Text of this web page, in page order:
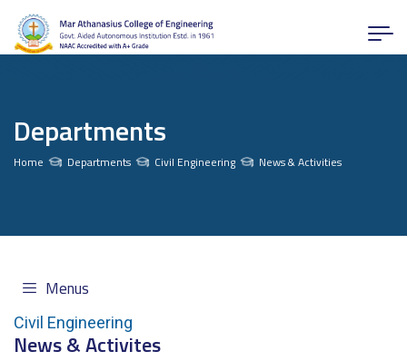
Departments
Home Departments Civil Engineering News & Activities
Menus
Civil Engineering
News & Activites